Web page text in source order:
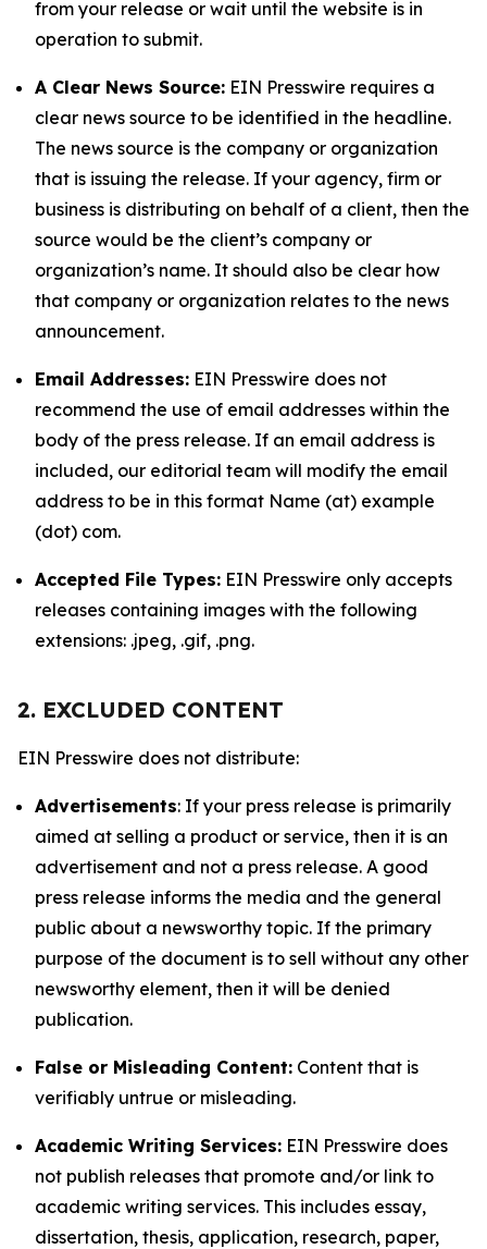
from your release or wait until the website is in
operation to submit.
A Clear News Source: EIN Presswire requires a
clear news source to be identified in the headline.
The news source is the company or organization
that is issuing the release. If your agency, firm or
business is distributing on behalf of a client, then the
source would be the client’s company or
organization’s name. It should also be clear how
that company or organization relates to the news
announcement.
Email Addresses: EIN Presswire does not
recommend the use of email addresses within the
body of the press release. If an email address is
included, our editorial team will modify the email
address to be in this format Name (at) example
(dot) com.
Accepted File Types: EIN Presswire only accepts
releases containing images with the following
extensions: .jpeg, .gif, .png.
2. EXCLUDED CONTENT
EIN Presswire does not distribute:
Advertisements: If your press release is primarily
aimed at selling a product or service, then it is an
advertisement and not a press release. A good
press release informs the media and the general
public about a newsworthy topic. If the primary
purpose of the document is to sell without any other
newsworthy element, then it will be denied
publication.
False or Misleading Content: Content that is
verifiably untrue or misleading.
Academic Writing Services: EIN Presswire does
not publish releases that promote and/or link to
academic writing services. This includes essay,
dissertation, thesis, application, research, paper,